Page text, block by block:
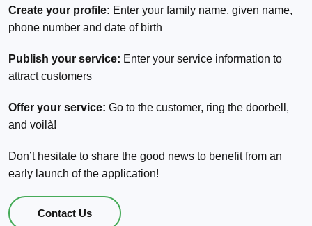
Create your profile: Enter your family name, given name,
phone number and date of birth
Publish your service: Enter your service information to
attract customers
Offer your service: Go to the customer, ring the doorbell,
and voilà!
Don’t hesitate to share the good news to benefit from an
early launch of the application!
Contact Us